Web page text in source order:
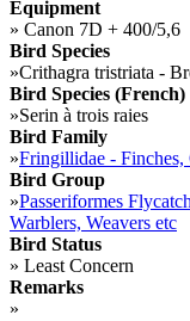
Equipment
» Canon 7D + 400/5,6
Bird Species
»Crithagra tristriata -
Bird Species (French)
»Serin à trois raies
Bird Family
»Fringillidae -
Bird Group
»Passeriformes
Warblers, Weavers etc
Bird Status
» Least Concern
Remarks
»